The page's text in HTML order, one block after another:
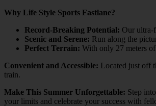
Why Life Style Sports Fastlane?
Record-Breaking Potential: Our ultra-
Scenic and Serene: Run along the
Perfect Terrain: With only 27 meters
Convenient and Accessible: Located just off
train.
Make This Summer Unforgettable: Step
your limits and celebrate your success with